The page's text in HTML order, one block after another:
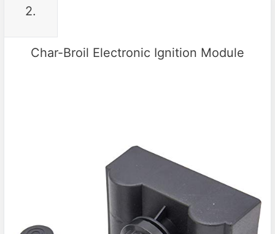
2.
Char-Broil Electronic Ignition Module